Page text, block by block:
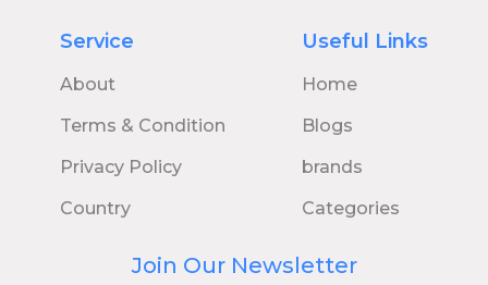
Service
About
Terms & Condition
Privacy Policy
Country
Useful Links
Home
Blogs
brands
Categories
Join Our Newsletter